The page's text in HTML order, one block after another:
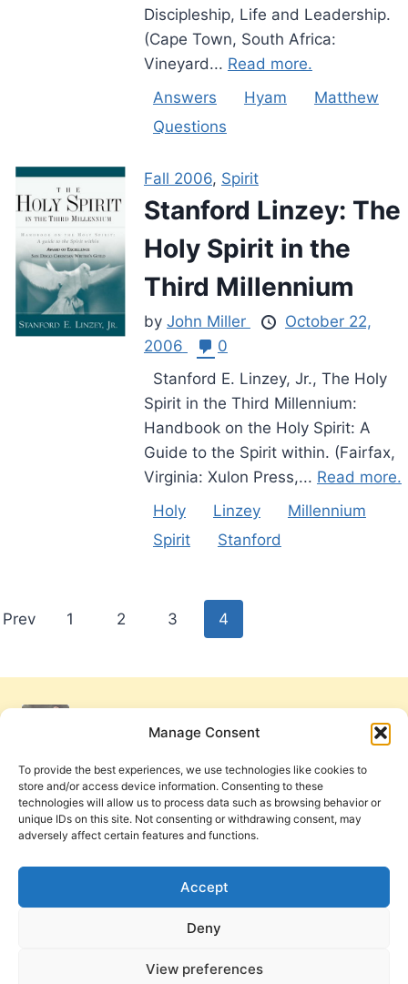
Manage Consent
To provide the best experiences, we use technologies like cookies to
store and/or access device information. Consenting to these
technologies will allow us to process data such as browsing behavior or
unique IDs on this site. Not consenting or withdrawing consent, may
adversely affect certain features and functions.
Accept
Deny
View preferences
Discipleship, Life and Leadership.
(Cape Town, South Africa:
Vineyard... Read more.
Answers
Hyam
Matthew
Questions
Fall 2006, Spirit
Stanford Linzey: The
Holy Spirit in the
Third Millennium
by John Miller
October 22,
2006
0
Stanford E. Linzey, Jr., The Holy
Spirit in the Third Millennium:
Handbook on the Holy Spirit: A
Guide to the Spirit within. (Fairfax,
Virginia: Xulon Press,... Read more.
Holy
Linzey
Millennium
Spirit
Stanford
Posts
Prev 1 2 3 4
Cookie Policy